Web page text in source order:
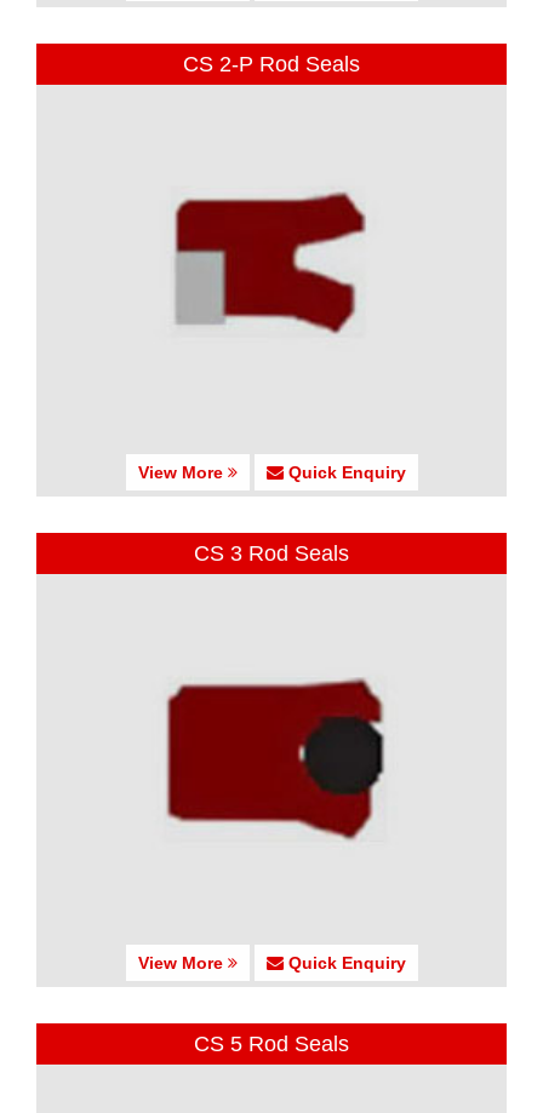
CS 2-P Rod Seals
View More Quick Enquiry
CS 3 Rod Seals
View More Quick Enquiry
CS 5 Rod Seals